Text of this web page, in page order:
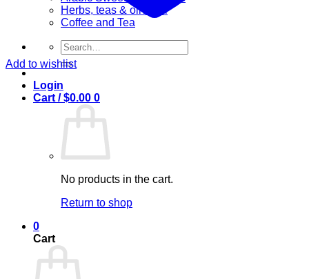
Herbs, teas & olive oil
Coffee and Tea
Search
for:
Login
Cart /$0.00 0
No products in the cart.
Return to shop
0
Cart
Add to wishlist